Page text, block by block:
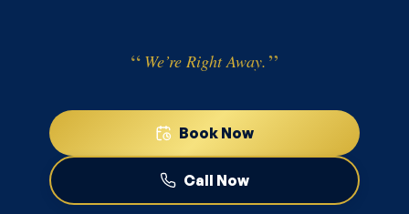
We’re Right Away.
Book Now
Call Now